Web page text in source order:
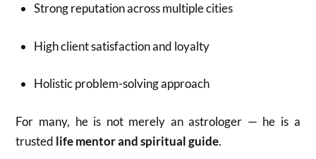
Strong reputation across multiple cities
High client satisfaction and loyalty
Holistic problem-solving approach
For many, he is not merely an astrologer — he is a
trusted life mentor and spiritual guide.